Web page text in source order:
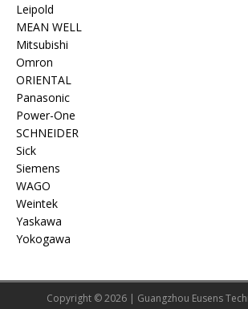
Leipold
MEAN WELL
Mitsubishi
Omron
ORIENTAL
Panasonic
Power-One
SCHNEIDER
Sick
Siemens
WAGO
Weintek
Yaskawa
Yokogawa
Copyright © 2026 | Guangzhou Eusens